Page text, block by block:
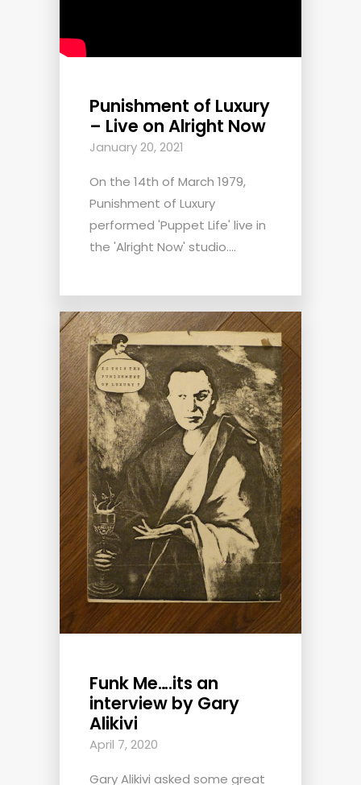
Punishment of Luxury
– Live on Alright Now
January 20, 2021
On the 14th of March 1979,
Punishment of Luxury
performed 'Puppet Life' live in
the 'Alright Now' studio....
Funk Me….its an
interview by Gary
Alikivi
April 7, 2020
Gary Alikivi asked some great